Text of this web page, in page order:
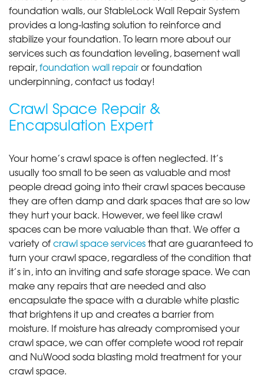
foundation walls, our StableLock Wall Repair System
provides a long-lasting solution to reinforce and
stabilize your foundation. To learn more about our
services such as foundation leveling, basement wall
repair,foundation wall repairor foundation
underpinning, contact us today!
Crawl Space Repair &
Encapsulation Expert
Your home’s crawl space is often neglected. It’s
usually too small to be seen as valuable and most
people dread going into their crawl spaces because
they are often damp and dark spaces that are so low
they hurt your back. However, we feel like crawl
spaces can be more valuable than that. We offer a
variety ofcrawl space servicesthat are guaranteed to
turn your crawl space, regardless of the condition that
it’s in, into an inviting and safe storage space. We can
make any repairs that are needed and also
encapsulate the space with a durable white plastic
that brightens it up and creates a barrier from
moisture. If moisture has already compromised your
crawl space, we can offer complete wood rot repair
and NuWood soda blasting mold treatment for your
crawl space.